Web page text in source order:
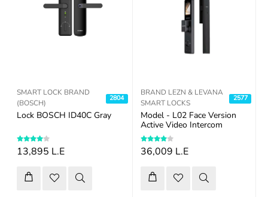
SMART LOCK BRAND
(BOSCH)
2804
Lock BOSCH ID40C Gray
13,895 L.E
BRAND LEZN & LEVANA
SMART LOCKS
2577
Model - L02 Face Version
Active Video Intercom
36,009 L.E